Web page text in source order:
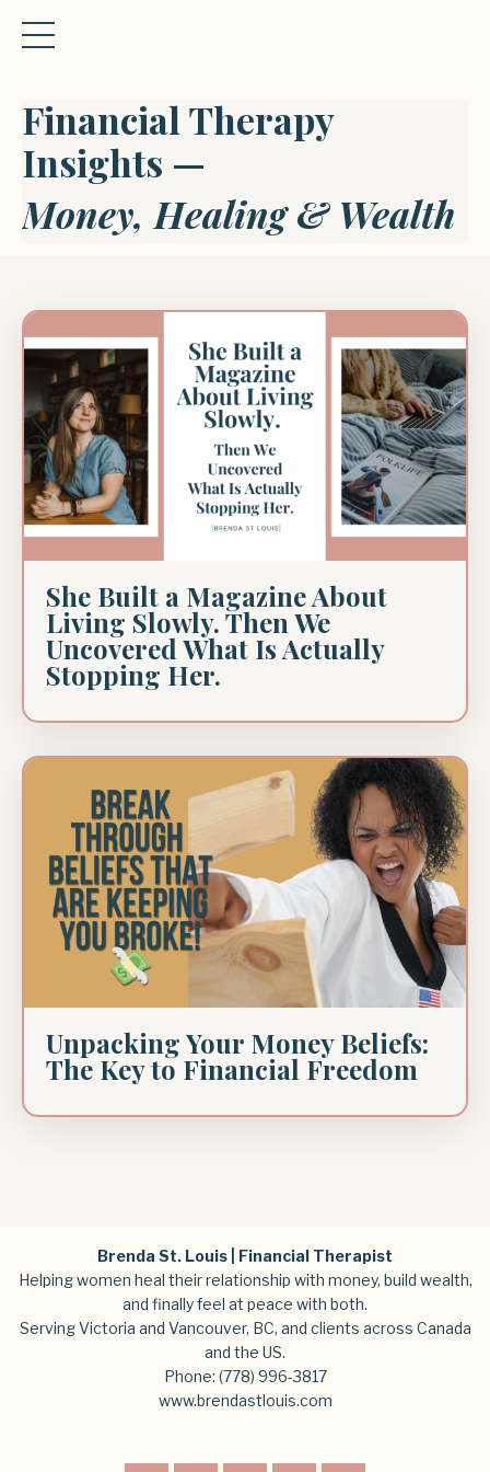
Financial Therapy
Insights —
Money, Healing & Wealth
She Built a Magazine About
Living Slowly. Then We
Uncovered What Is Actually
Stopping Her.
Unpacking Your Money Beliefs:
The Key to Financial Freedom
Brenda St. Louis | Financial Therapist
Helping women heal their relationship with money, build wealth,
and finally feel at peace with both.
Serving Victoria and Vancouver, BC, and clients across Canada
and the US.
Phone: (778) 996-3817
www.brendastlouis.com